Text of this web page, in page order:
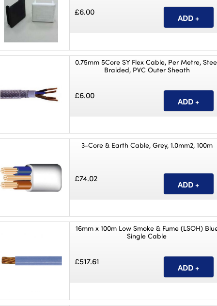
£6.00
0.75mm 5Core SY Flex Cable, Per Metre,
Braided, PVC Outer Sheath
£6.00
3-Core & Earth Cable, Grey, 1.0mm2, 100m
£74.02
16mm x 100m Low Smoke & Fume (LSOH)
Single Cable
£517.61